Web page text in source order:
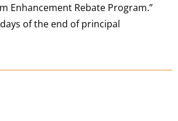
Enhancement Rebate Program.”
of the end of principal